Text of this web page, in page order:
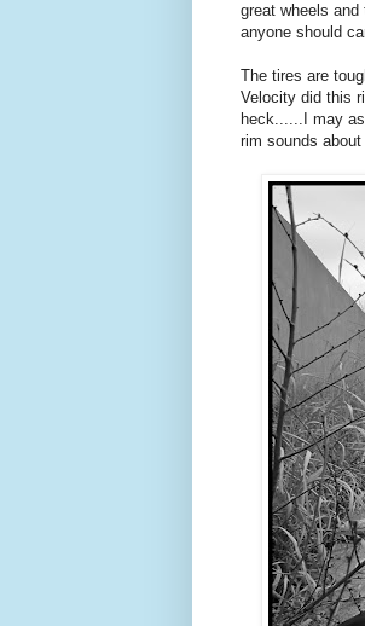
great wheels
anyone should
The tires are
Velocity did this
heck......I may
rim sounds